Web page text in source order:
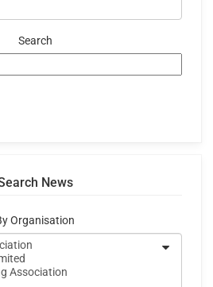
Search
News
Organisation